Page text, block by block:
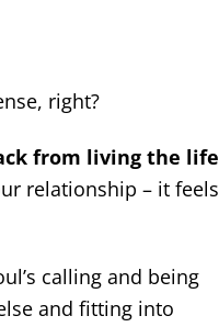
right?
from living the life
relationship – it feels
calling and being
and fitting into